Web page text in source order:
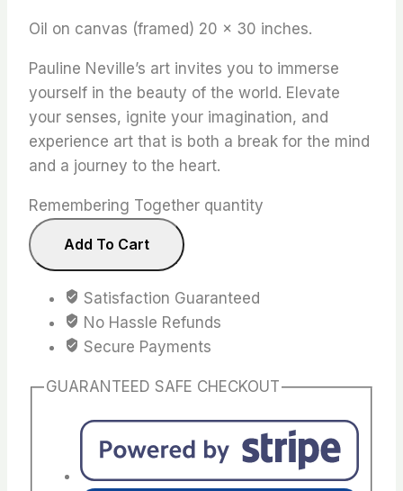
Oil on canvas (framed) 20 x 30 inches.
Pauline Neville’s art invites you to immerse
yourself in the beauty of the world. Elevate
your senses, ignite your imagination, and
experience art that is both a break for the mind
and a journey to the heart.
Remembering Together quantity
Add To Cart
Satisfaction Guaranteed
No Hassle Refunds
Secure Payments
GUARANTEED SAFE CHECKOUT